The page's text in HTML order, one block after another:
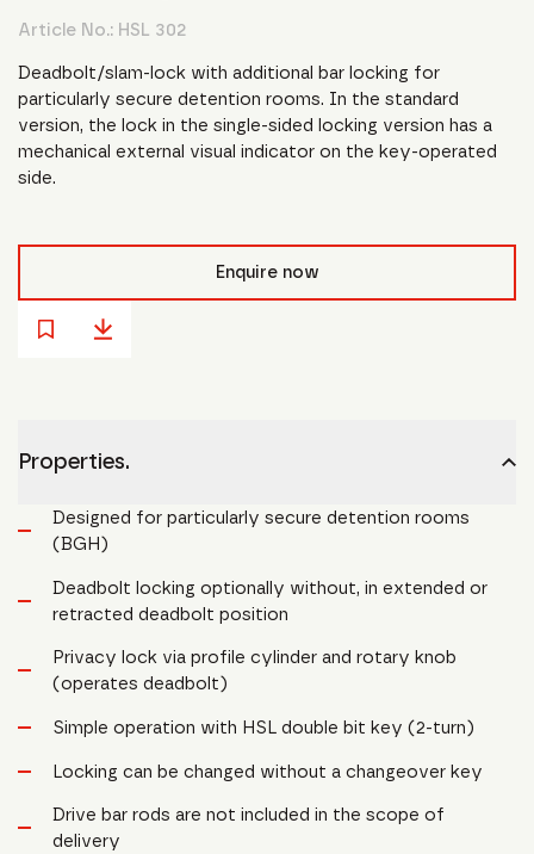
Article No.: HSL 302
Deadbolt/slam-lock with additional bar locking for
particularly secure detention rooms. In the standard
version, the lock in the single-sided locking version has a
mechanical external visual indicator on the key-operated
side.
Enquire now
Properties.
Designed for particularly secure detention rooms
(BGH)
Deadbolt locking optionally without, in extended or
retracted deadbolt position
Privacy lock via profile cylinder and rotary knob
(operates deadbolt)
Simple operation with HSL double bit key (2-turn)
Locking can be changed without a changeover key
Drive bar rods are not included in the scope of
delivery